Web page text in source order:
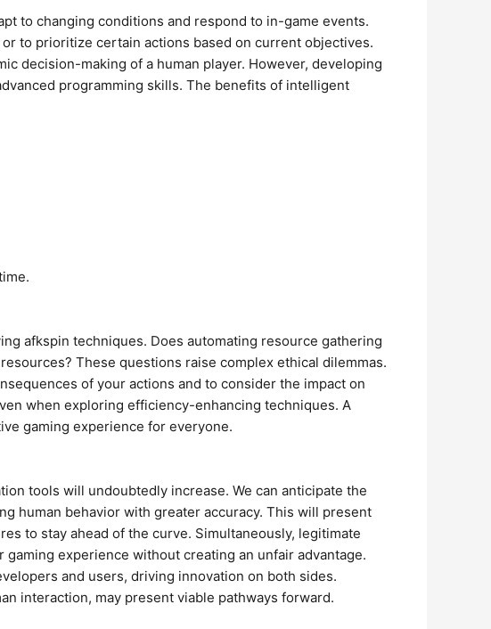
to changing conditions and respond to in-game events.
to prioritize certain actions based on current objectives.
decision-making of a human player. However, developing
programming skills. The benefits of intelligent
afkspin techniques. Does automating resource gathering
These questions raise complex ethical dilemmas.
of your actions and to consider the impact on
when exploring efficiency-enhancing techniques. A
gaming experience for everyone.
tools will undoubtedly increase. We can anticipate the
human behavior with greater accuracy. This will present
to stay ahead of the curve. Simultaneously, legitimate
experience without creating an unfair advantage.
and users, driving innovation on both sides.
interaction, may present viable pathways forward.